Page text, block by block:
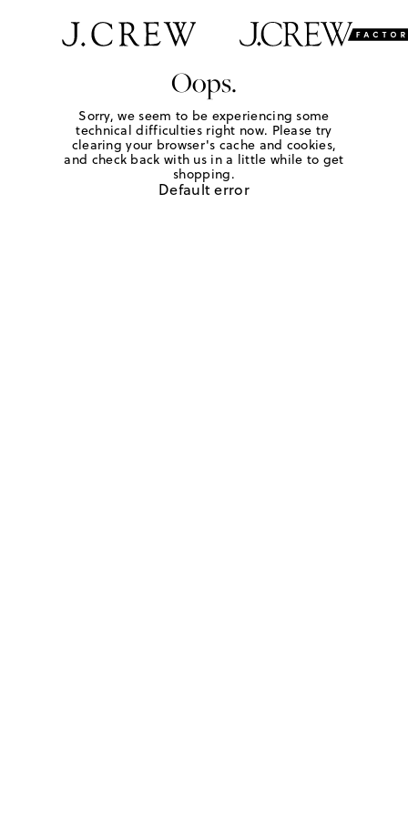
Oops.
Sorry, we seem to be experiencing some
technical difficulties right now. Please try
clearing your browser's cache and cookies,
and check back with us in a little while to get
shopping.
Default error